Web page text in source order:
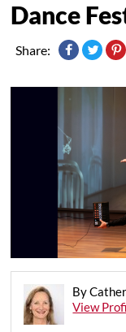
Dance
Share:
By
View